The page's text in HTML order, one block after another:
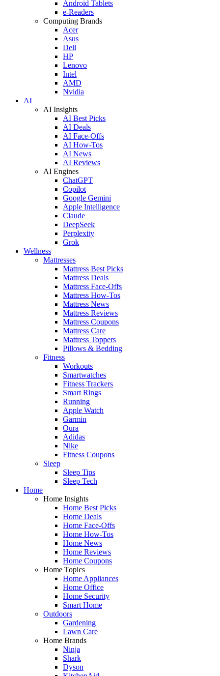
Android Tablets
e-Readers
Computing Brands
Acer
Asus
Dell
HP
Lenovo
Intel
AMD
Nvidia
AI
AI Insights
AI Best Picks
AI Deals
AI Face-Offs
AI How-Tos
AI News
AI Reviews
AI Engines
ChatGPT
Copilot
Google Gemini
Apple Intelligence
Claude
DeepSeek
Perplexity
Grok
Wellness
Mattresses
Mattress Best Picks
Mattress Deals
Mattress Face-Offs
Mattress How-Tos
Mattress News
Mattress Reviews
Mattress Coupons
Mattress Care
Mattress Toppers
Pillows & Bedding
Fitness
Workouts
Smartwatches
Fitness Trackers
Smart Rings
Running
Apple Watch
Garmin
Oura
Adidas
Nike
Fitness Coupons
Sleep
Sleep Tips
Sleep Tech
Home
Home Insights
Home Best Picks
Home Deals
Home Face-Offs
Home How-Tos
Home News
Home Reviews
Home Coupons
Home Topics
Home Appliances
Home Office
Home Security
Smart Home
Outdoors
Gardening
Lawn Care
Home Brands
Ninja
Shark
Dyson